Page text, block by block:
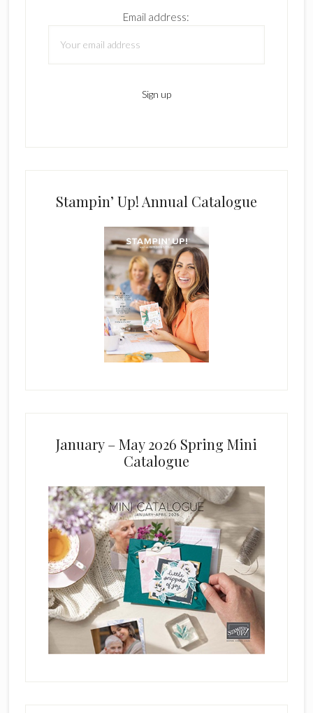
Email address:
Stampin’ Up! Annual Catalogue
January – May 2026 Spring Mini
Catalogue